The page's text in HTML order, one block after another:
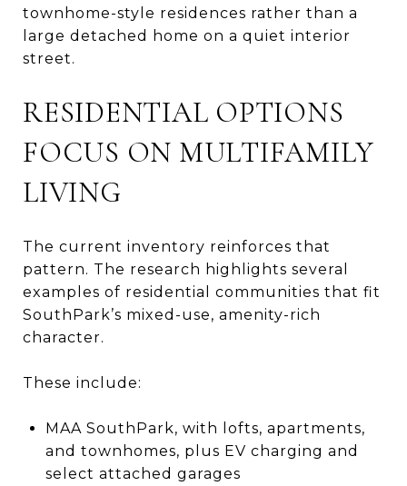
townhome-style residences rather than a
large detached home on a quiet interior
street.
RESIDENTIAL OPTIONS
FOCUS ON MULTIFAMILY
LIVING
The current inventory reinforces that
pattern. The research highlights several
examples of residential communities that fit
SouthPark’s mixed-use, amenity-rich
character.
These include:
MAA SouthPark, with lofts, apartments,
and townhomes, plus EV charging and
select attached garages